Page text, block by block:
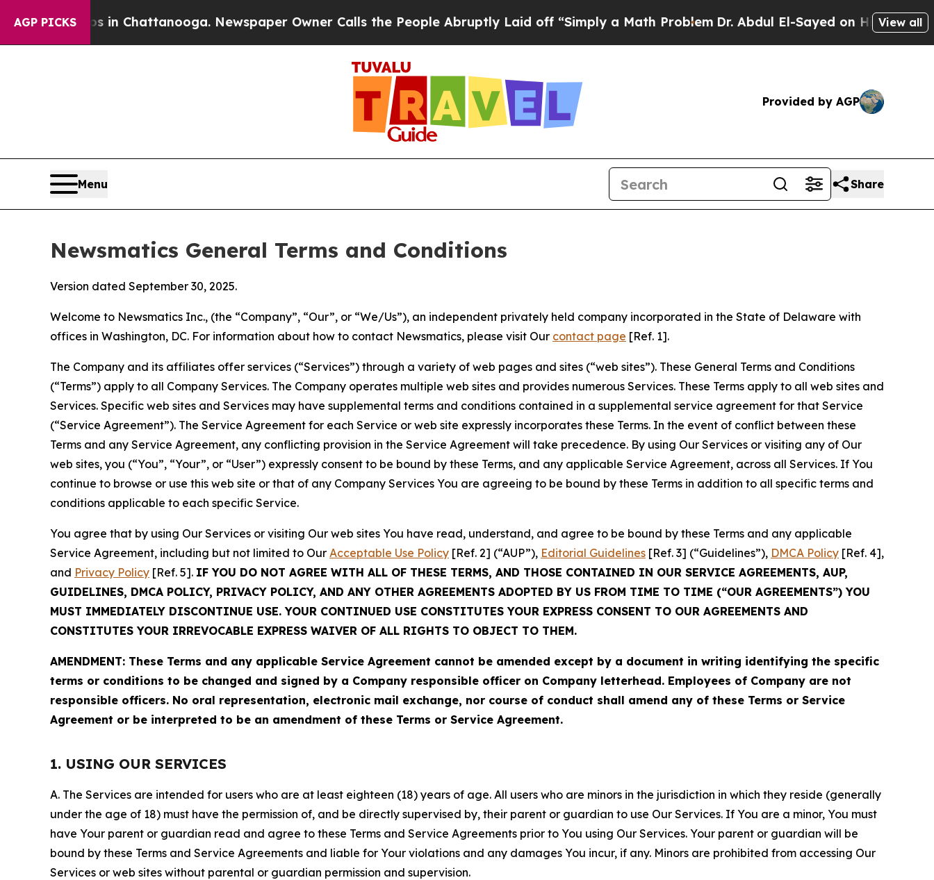
AGP PICKS
in Chattanooga. Newspaper Owner Calls the People Abruptly Laid off “Simply a Math ProblemDr. Abdul El-Sayed on Historic Michigan Win:
View all
Provided by AGP
Menu Share
Newsmatics General Terms and Conditions
Version dated September 30, 2025.
Welcome to Newsmatics Inc., (the “Company”, “Our”, or “We/Us”), an independent privately held company incorporated in the State of Delaware with
offices in Washington, DC. For information about how to contact Newsmatics, please visit Our contact page [Ref. 1].
The Company and its affiliates offer services (“Services”) through a variety of web pages and sites (“web sites”). These General Terms and Conditions
(“Terms”) apply to all Company Services. The Company operates multiple web sites and provides numerous Services. These Terms apply to all web sites and
Services. Specific web sites and Services may have supplemental terms and conditions contained in a supplemental service agreement for that Service
(“Service Agreement”). The Service Agreement for each Service or web site expressly incorporates these Terms. In the event of conflict between these
Terms and any Service Agreement, any conflicting provision in the Service Agreement will take precedence. By using Our Services or visiting any of Our
web sites, you (“You”, “Your”, or “User”) expressly consent to be bound by these Terms, and any applicable Service Agreement, across all Services. If You
continue to browse or use this web site or that of any Company Services You are agreeing to be bound by these Terms in addition to all specific terms and
conditions applicable to each specific Service.
You agree that by using Our Services or visiting Our web sites You have read, understand, and agree to be bound by these Terms and any applicable
Service Agreement, including but not limited to Our Acceptable Use Policy [Ref. 2] (“AUP”), Editorial Guidelines [Ref. 3] (“Guidelines”), DMCA Policy [Ref. 4],
and Privacy Policy [Ref. 5]. IF YOU DO NOT AGREE WITH ALL OF THESE TERMS, AND THOSE CONTAINED IN OUR SERVICE AGREEMENTS, AUP,
GUIDELINES, DMCA POLICY, PRIVACY POLICY, AND ANY OTHER AGREEMENTS ADOPTED BY US FROM TIME TO TIME (“OUR AGREEMENTS”) YOU
MUST IMMEDIATELY DISCONTINUE USE. YOUR CONTINUED USE CONSTITUTES YOUR EXPRESS CONSENT TO OUR AGREEMENTS AND
CONSTITUTES YOUR IRREVOCABLE EXPRESS WAIVER OF ALL RIGHTS TO OBJECT TO THEM.
AMENDMENT: These Terms and any applicable Service Agreement cannot be amended except by a document in writing identifying the specific
terms or conditions to be changed and signed by a Company responsible officer on Company letterhead. Employees of Company are not
responsible officers. No oral representation, electronic mail exchange, nor course of conduct shall amend any of these Terms or Service
Agreement or be interpreted to be an amendment of these Terms or Service Agreement.
1. USING OUR SERVICES
A. The Services are intended for users who are at least eighteen (18) years of age. All users who are minors in the jurisdiction in which they reside (generally
under the age of 18) must have the permission of, and be directly supervised by, their parent or guardian to use Our Services. If You are a minor, You must
have Your parent or guardian read and agree to these Terms and Service Agreements prior to You using Our Services. Your parent or guardian will be
bound by these Terms and Service Agreements and liable for Your violations and any damages You incur, if any. Minors are prohibited from accessing Our
Services or web sites without parental or guardian permission and supervision.